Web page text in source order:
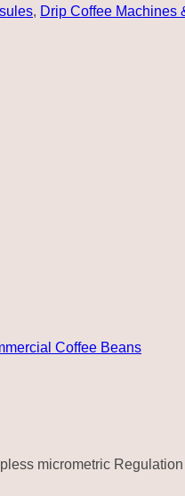
, Drip Coffee Machines
Coffee Beans
micrometric